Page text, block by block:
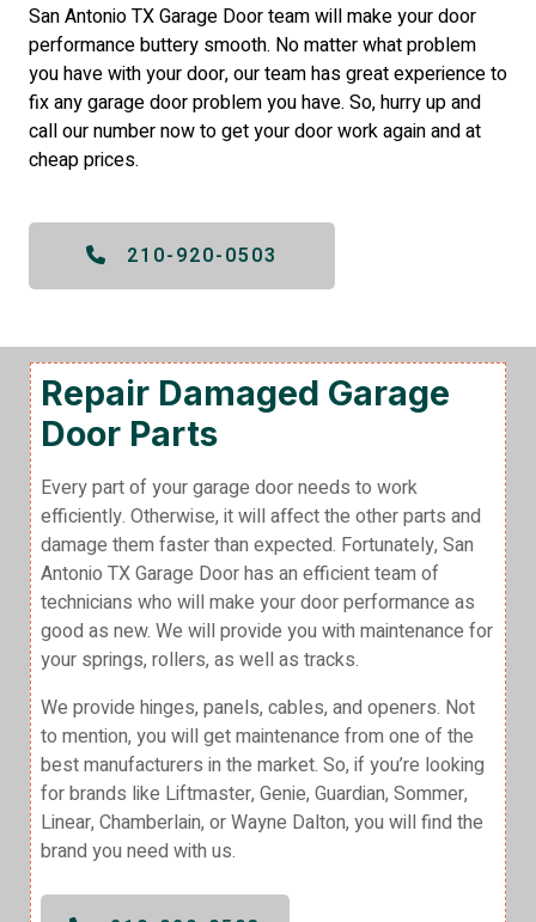
San Antonio TX Garage Door team will make your door
performance buttery smooth. No matter what problem
you have with your door, our team has great experience to
fix any garage door problem you have. So, hurry up and
call our number now to get your door work again and at
cheap prices.
210-920-0503
Repair Damaged Garage
Door Parts
Every part of your garage door needs to work
efficiently. Otherwise, it will affect the other parts and
damage them faster than expected. Fortunately, San
Antonio TX Garage Door has an efficient team of
technicians who will make your door performance as
good as new. We will provide you with maintenance for
your springs, rollers, as well as tracks.
We provide hinges, panels, cables, and openers. Not
to mention, you will get maintenance from one of the
best manufacturers in the market. So, if you’re looking
for brands like Liftmaster, Genie, Guardian, Sommer,
Linear, Chamberlain, or Wayne Dalton, you will find the
brand you need with us.